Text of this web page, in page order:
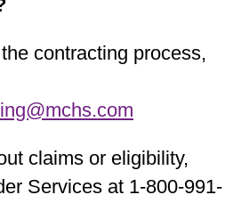
contracting process,
claims or eligibility,
Services at 1-800-991-